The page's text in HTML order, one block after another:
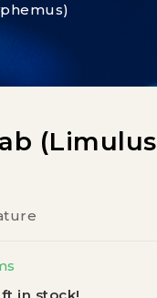
(Limulus